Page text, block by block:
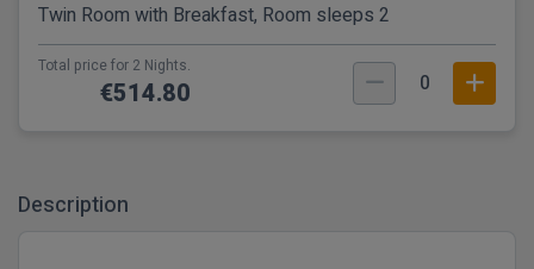
Twin Room with Breakfast, Room sleeps 2
Total price for 2 Nights.
€514.80 0
Description